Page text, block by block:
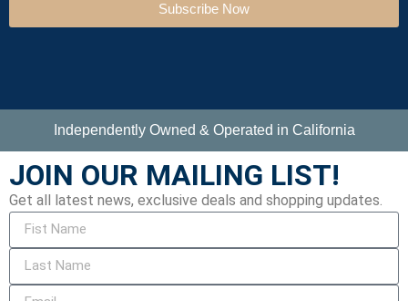
Subscribe Now
Independently Owned & Operated in California
JOIN OUR MAILING LIST!
Get all latest news, exclusive deals and shopping updates.